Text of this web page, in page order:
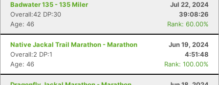
Badwater 135 - 135 Miler
Jul 22, 2024
Overall:42 DP:30
39:08:26
Age: 46
Rank: 60.00%
Native Jackal Trail Marathon - Marathon
Jun 19, 2024
Overall:2 DP:1
4:51:48
Age: 46
Rank: 100.00%